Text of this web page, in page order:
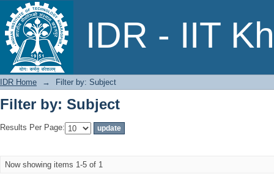
IDR - IIT
Filter by: Subject
IDR Home → Filter by: Subject
Filter by: Subject
Results Per Page:
Now showing items 1-5 of 1